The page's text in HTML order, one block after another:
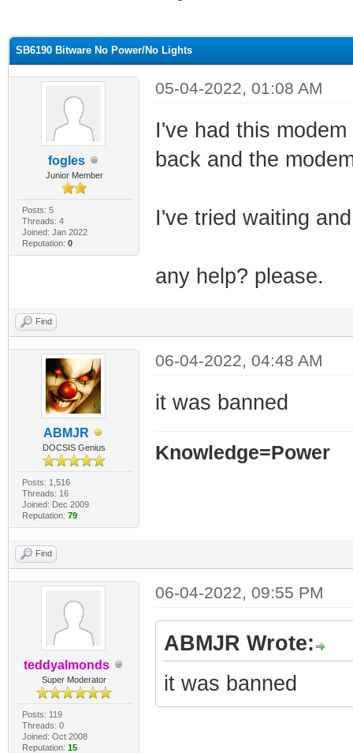
SB6190 Bitware No Power/No Lights
fogles
Junior Member
Posts: 5
Threads: 4
Joined: Jan 2022
Reputation: 0
05-04-2022, 01:08 AM
I've had this
back and the
I've tried waiting
any help? please.
Find
ABMJR
DOCSIS Genius
Posts: 1,516
Threads: 16
Joined: Dec 2009
Reputation: 79
06-04-2022, 04:48 AM
it was banned
Knowledge=Power
Find
teddyalmonds
Super Moderator
Posts: 119
Threads: 0
Joined: Oct 2008
Reputation: 15
06-04-2022, 09:55 PM
ABMJR Wrote:
it was banned